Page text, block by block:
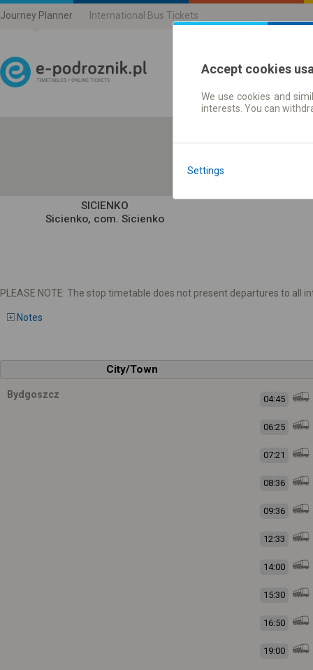
Journey Planner International Bus Tickets
Journey planner |
SICIENKO
Sicienko, com. Sicienko
PLEASE NOTE: The stop timetable does not present departures to
Notes
City/Town
Bydgoszcz 04:45
06:25
07:21
08:36
09:36
12:33
14:00
15:30
16:50
19:00
Accept cookies
We use cookies and
interests. You can
Settings